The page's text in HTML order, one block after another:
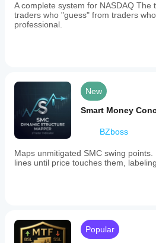
A complete system for NASDAQ The
traders who "guess" from traders
professional.
New
Smart Money
BZboss
Maps unmitigated SMC swing
lines until price touches them,
Popular